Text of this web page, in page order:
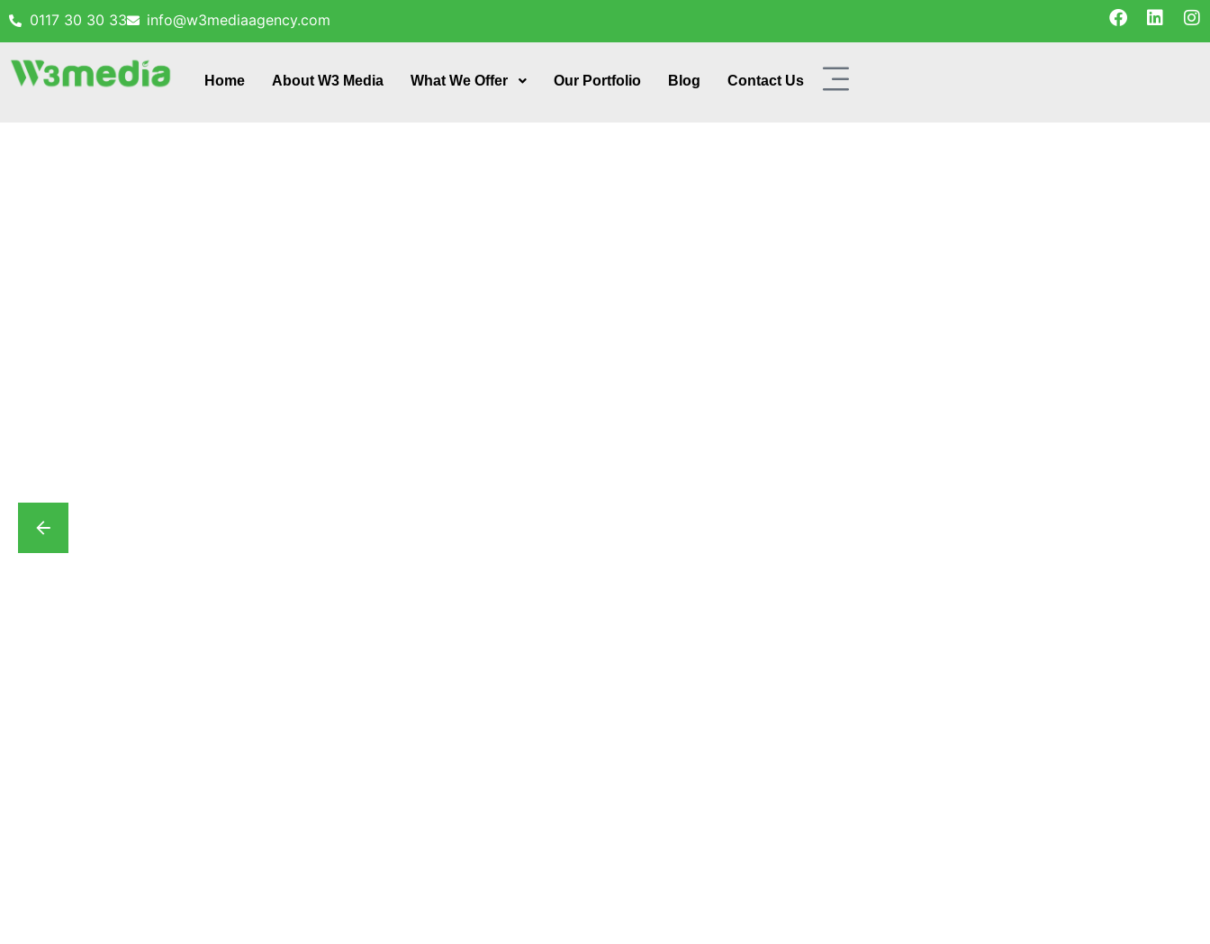
0117 30 30 33 info@w3mediaagency.com
Home About W3 Media What We Offer Our Portfolio Blog Contact Us